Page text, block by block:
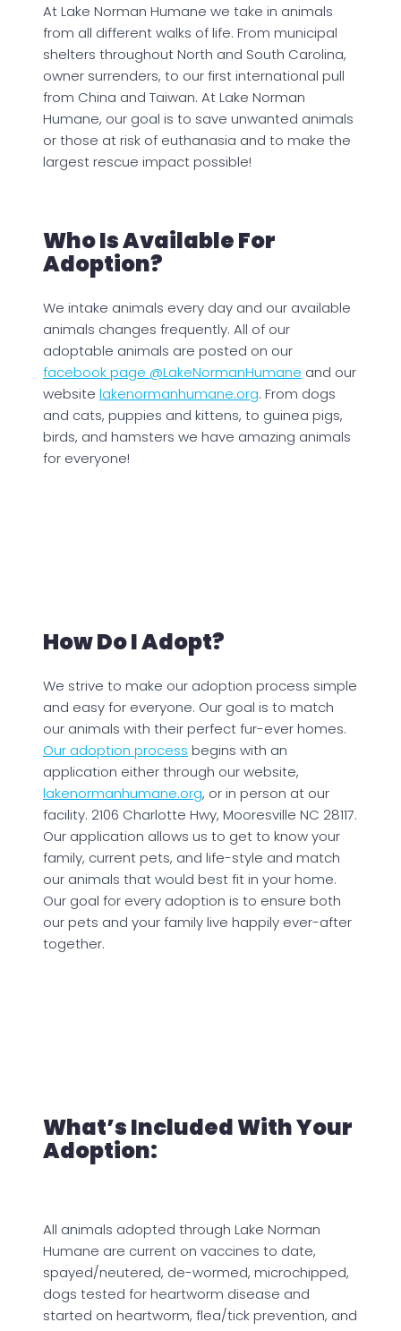
At Lake Norman Humane we take in animals
from all different walks of life. From municipal
shelters throughout North and South Carolina,
owner surrenders, to our first international pull
from China and Taiwan. At Lake Norman
Humane, our goal is to save unwanted animals
or those at risk of euthanasia and to make the
largest rescue impact possible!
Who Is Available For
Adoption?
We intake animals every day and our available
animals changes frequently. All of our
adoptable animals are posted on our
facebook page @LakeNormanHumane and our
website lakenormanhumane.org. From dogs
and cats, puppies and kittens, to guinea pigs,
birds, and hamsters we have amazing animals
for everyone!
How Do I Adopt?
We strive to make our adoption process simple
and easy for everyone. Our goal is to match
our animals with their perfect fur-ever homes.
Our adoption process begins with an
application either through our website,
lakenormanhumane.org, or in person at our
facility. 2106 Charlotte Hwy, Mooresville NC 28117.
Our application allows us to get to know your
family, current pets, and life-style and match
our animals that would best fit in your home.
Our goal for every adoption is to ensure both
our pets and your family live happily ever-after
together.
What’s Included With Your
Adoption:
All animals adopted through Lake Norman
Humane are current on vaccines to date,
spayed/neutered, de-wormed, microchipped,
dogs tested for heartworm disease and
started on heartworm, flea/tick prevention, and